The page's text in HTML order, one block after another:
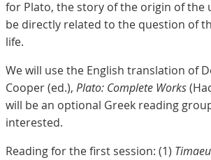
for Plato, the story of the origin of the
be directly related to the question of
life.
We will use the English translation of
Cooper (ed.), Plato: Complete Works
will be an optional Greek reading
interested.
Reading for the first session: (1)